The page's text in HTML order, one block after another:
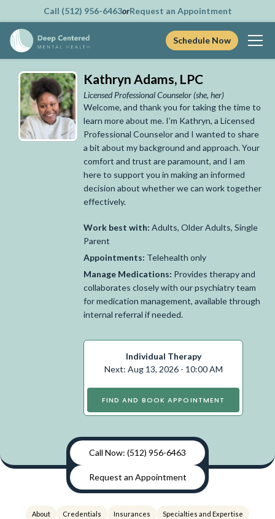
content
Call (512) 956-6463orRequest an Appointment
Schedule Now
Kathryn Adams, LPC
Licensed Professional Counselor (she, her)
Welcome, and thank you for taking the time to
learn more about me. I’m Kathryn, a Licensed
Professional Counselor and I wanted to share
a bit about my background and approach. Your
comfort and trust are paramount, and I am
here to support you in making an informed
decision about whether we can work together
effectively.
Work best with: Adults, Older Adults, Single
Parent
Appointments: Telehealth only
Manage Medications: Provides therapy and
collaborates closely with our psychiatry team
for medication management, available through
internal referral if needed.
Individual Therapy
Next: Aug 13, 2026 - 10:00 AM
FIND AND BOOK APPOINTMENT
Call Now: (512) 956-6463
Request an Appointment
About Credentials Insurances Specialties and Expertise